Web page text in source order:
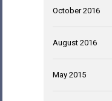
October 2016
August 2016
May 2015